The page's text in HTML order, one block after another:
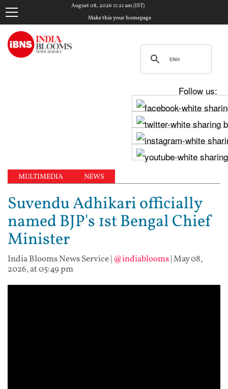
August 08, 2026 11:21 am (IST)
Make this your homepage
Follow us:
MULTIMEDIA NEWS
Suvendu Adhikari officially
named BJP's 1st Bengal Chief
Minister
India Blooms News Service| @indiablooms|May 08,
2026, at 05:49 pm